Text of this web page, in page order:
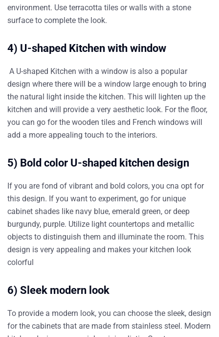
environment. Use terracotta tiles or walls with a stone
surface to complete the look.
4) U-shaped Kitchen with window
A U-shaped Kitchen with a window is also a popular
design where there will be a window large enough to bring
the natural light inside the kitchen. This will lighten up the
kitchen and will provide a very aesthetic look. For the floor,
you can go for the wooden tiles and French windows will
add a more appealing touch to the interiors.
5) Bold color U-shaped kitchen design
If you are fond of vibrant and bold colors, you cna opt for
this design. If you want to experiment, go for unique
cabinet shades like navy blue, emerald green, or deep
burgundy, purple. Utilize light countertops and metallic
objects to distinguish them and illuminate the room. This
design is very appealing and makes your kitchen look
colorful
6) Sleek modern look
To provide a modern look, you can choose the sleek, design
for the cabinets that are made from stainless steel. Modern